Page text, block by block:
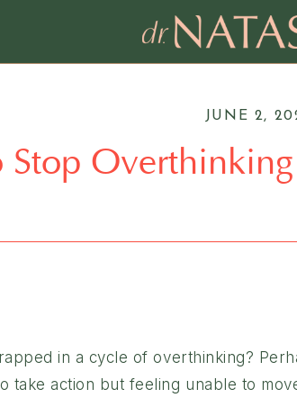
Stop
JUNE 2,
in a cycle of overthinking?
take action but feeling unable to